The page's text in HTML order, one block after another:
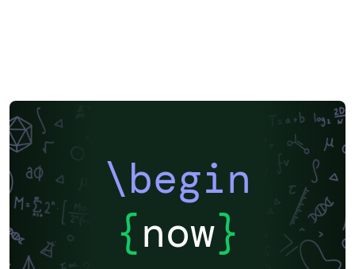
\begin
{now}